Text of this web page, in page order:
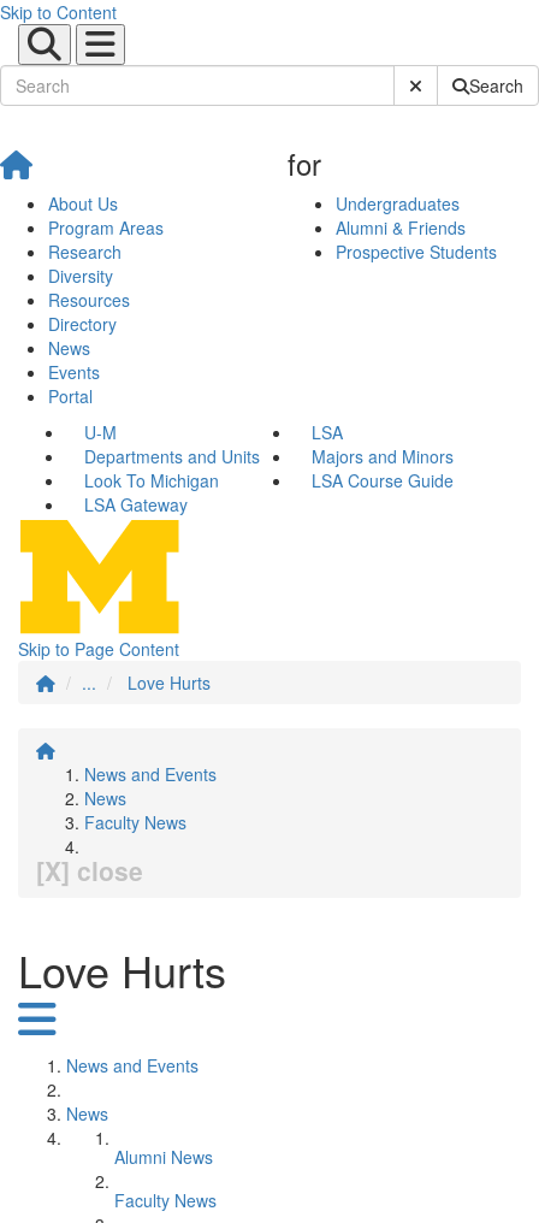
Skip to Content
Submit SiteSearch
About Us
Program Areas
Research
Diversity
Resources
Directory
News
Events
Portal
for
Undergraduates
Alumni & Friends
Prospective Students
U-M
LSA
Departments and Units
Majors and Minors
Look To Michigan
LSA Course Guide
LSA Gateway
Skip to Page Content
...
Love Hurts
News and Events
News
Faculty News
[X] close
Love Hurts
News and Events
News
Alumni News
Faculty News